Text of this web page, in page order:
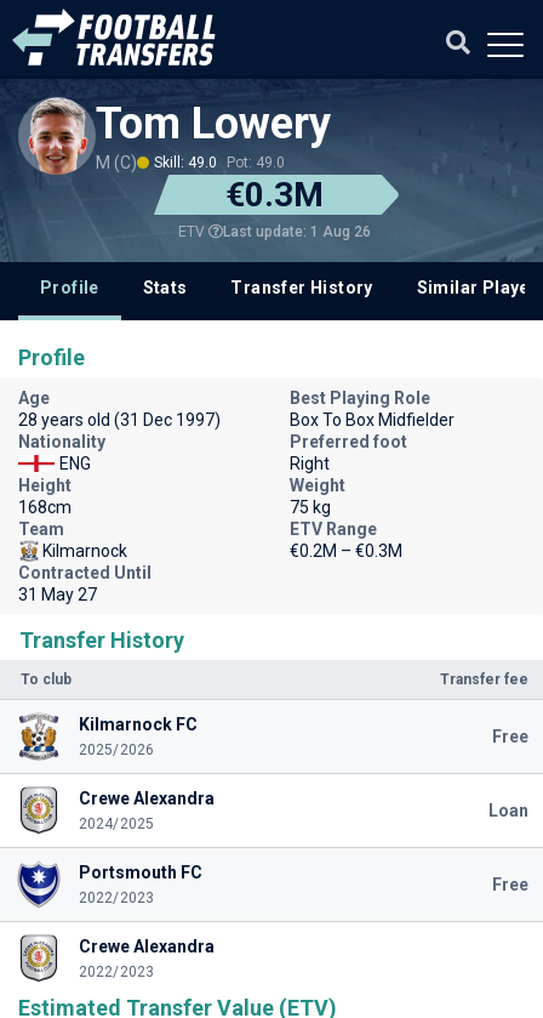
Tom Lowery
M (C) Skill: 49.0 Pot: 49.0
€0.3M
ETV Last update: 1 Aug 26
Profile Stats Transfer History Similar
Transfer History
To club Transfer fee
Kilmarnock FC
2025/2026
Free
Crewe Alexandra
2024/2025
Loan
Portsmouth FC
2022/2023
Free
Crewe Alexandra
2022/2023
Estimated Transfer Value (ETV)
Profile
Age
28 years old (31 Dec 1997)
Best Playing Role
Box To Box Midfielder
Nationality
ENG
Preferred foot
Right
Height
168cm
Weight
75 kg
Team
Kilmarnock
ETV Range
€0.2M – €0.3M
Contracted Until
31 May 27